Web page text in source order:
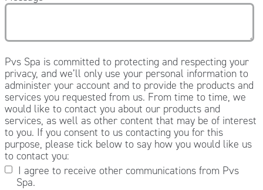
Pvs Spa is committed to protecting and respecting your
privacy, and we’ll only use your personal information to
administer your account and to provide the products and
services you requested from us. From time to time, we
would like to contact you about our products and
services, as well as other content that may be of interest
to you. If you consent to us contacting you for this
purpose, please tick below to say how you would like us
to contact you:
I agree to receive other communications from Pvs
Spa.